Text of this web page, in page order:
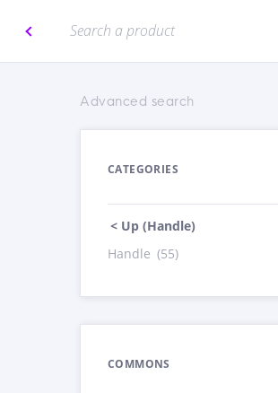
Advanced search
CATEGORIES
< Up (Handle)
Handle (55)
COMMONS